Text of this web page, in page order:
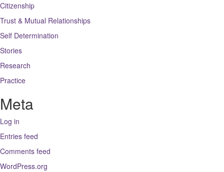
Citizenship
Trust & Mutual Relationships
Self Determination
Stories
Research
Practice
Meta
Log in
Entries feed
Comments feed
WordPress.org